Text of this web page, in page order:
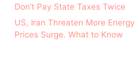
Don’t Pay State Taxes Twice
US, Iran Threaten More
Prices Surge. What to Know